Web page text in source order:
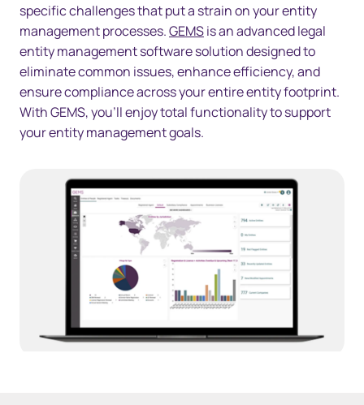
Technology
Resources
Contact us
specific challenges that put a strain on your entity
management processes.GEMSis an advanced legal
entity management software solution designed to
eliminate common issues, enhance efficiency, and
ensure compliance across your entire entity footprint.
With GEMS, you’ll enjoy total functionality to support
your entity management goals.